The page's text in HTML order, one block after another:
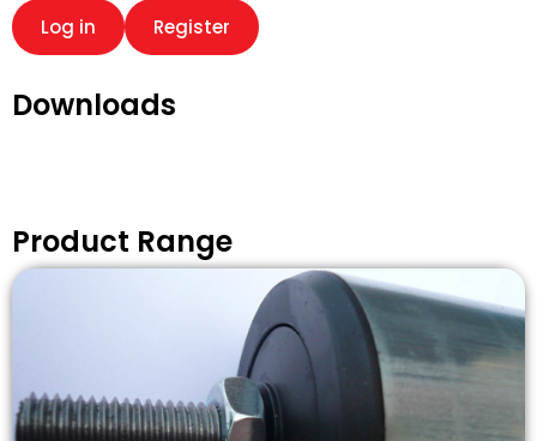
Log in Register
Downloads
Product Range